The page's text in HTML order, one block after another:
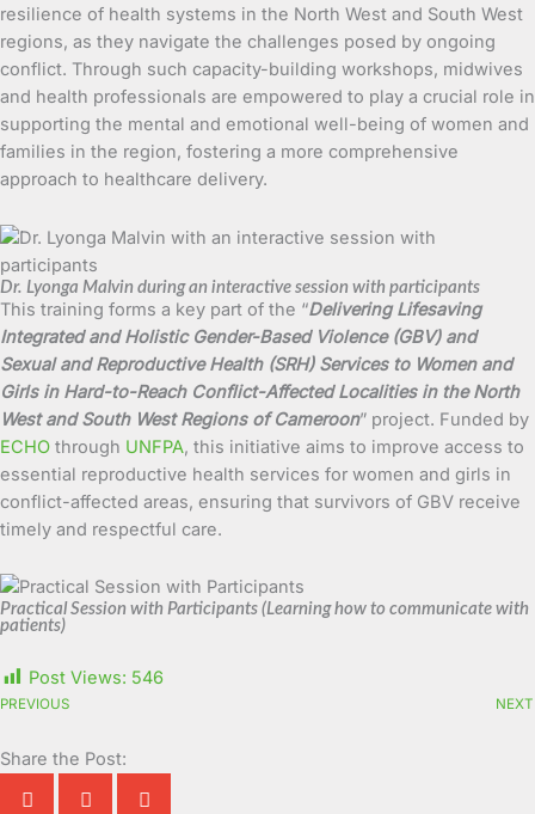
resilience of health systems in the North West and South West
regions, as they navigate the challenges posed by ongoing
conflict. Through such capacity-building workshops, midwives
and health professionals are empowered to play a crucial role in
supporting the mental and emotional well-being of women and
families in the region, fostering a more comprehensive
approach to healthcare delivery.
Dr. Lyonga Malvin during an interactive session with participants
This training forms a key part of the “Delivering Lifesaving
Integrated and Holistic Gender-Based Violence (GBV) and
Sexual and Reproductive Health (SRH) Services to Women and
Girls in Hard-to-Reach Conflict-Affected Localities in the North
West and South West Regions of Cameroon” project. Funded by
ECHO through UNFPA, this initiative aims to improve access to
essential reproductive health services for women and girls in
conflict-affected areas, ensuring that survivors of GBV receive
timely and respectful care.
Practical Session with Participants (Learning how to communicate with
patients)
Post Views: 546
PREVIOUS NEXT
Share the Post: